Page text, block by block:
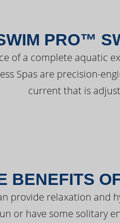
PRO™
of a complete aquatic
Spas are precision-
current that is
BENEFITS
provide relaxation and
or have some solitary